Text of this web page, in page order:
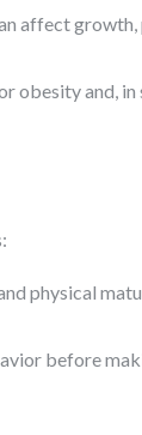
affect
obesity and,
physical
before